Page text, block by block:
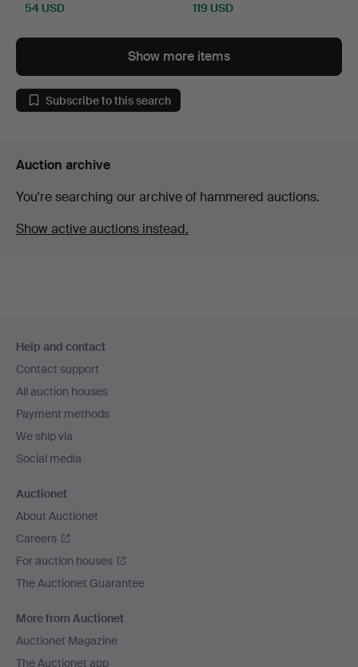
54 USD 119 USD
Show more items
Subscribe to this search
Auction archive
You're searching our archive of hammered auctions.
Show active auctions instead.
navigation
Help and contact
Contact support
All auction houses
Payment methods
We ship via
Social media
Auctionet
About Auctionet
Careers
For auction houses
The Auctionet Guarantee
More from Auctionet
Auctionet Magazine
The Auctionet app